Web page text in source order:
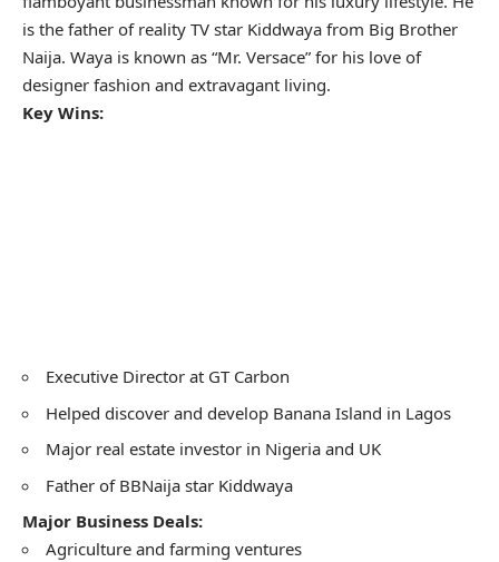
is the father of reality TV star Kiddwaya from Big Brother
Naija. Waya is known as “Mr. Versace” for his love of
designer fashion and extravagant living.
Key Wins:
Executive Director at GT Carbon
Helped discover and develop Banana Island in Lagos
Major real estate investor in Nigeria and UK
Father of BBNaija star Kiddwaya
Major Business Deals:
Agriculture and farming ventures